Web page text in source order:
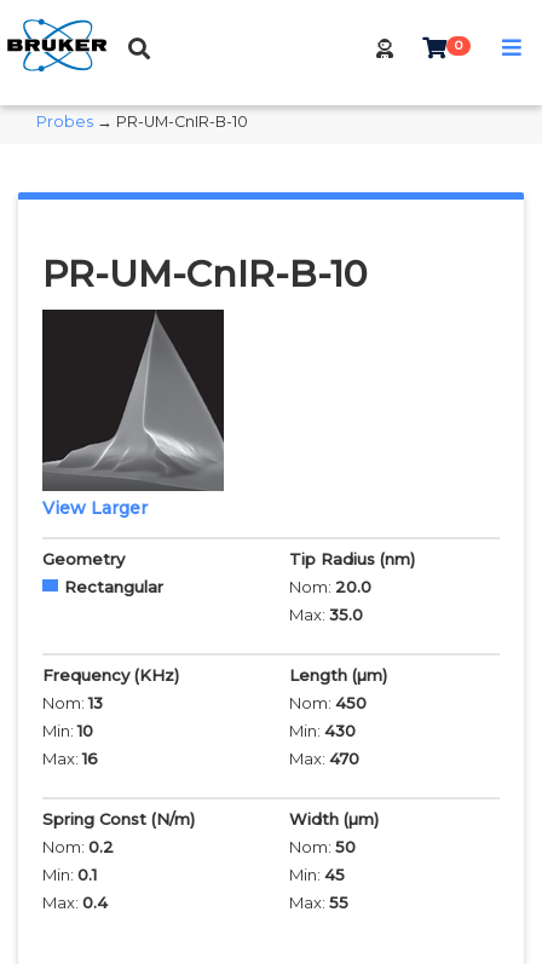
0
Probes → PR-UM-CnIR-B-10
PR-UM-CnIR-B-10
View Larger
Geometry
Rectangular
Tip Radius (nm)
Nom: 20.0
Max: 35.0
Frequency(KHz)
Nom:13
Min:10
Max:16
Length (µm)
Nom: 450
Min: 430
Max: 470
Spring Const (N/m)
Nom: 0.2
Min: 0.1
Max: 0.4
Width (µm)
Nom: 50
Min: 45
Max: 55